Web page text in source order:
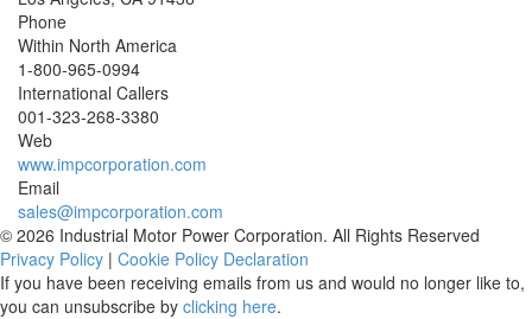
Phone
Within North America
1-800-965-0994
International Callers
001-323-268-3380
Web
www.impcorporation.com
Email
sales@impcorporation.com
© 2026 Industrial Motor Power Corporation. All Rights Reserved
Privacy Policy | Cookie Policy Declaration
If you have been receiving emails from us and would no longer like to,
you can unsubscribe by clicking here.